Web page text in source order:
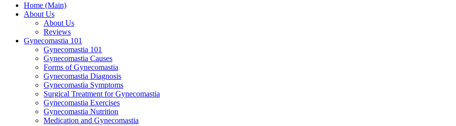
Home (Main)
About Us
About Us
Reviews
Gynecomastia 101
Gynecomastia 101
Gynecomastia Causes
Forms of Gynecomastia
Gynecomastia Diagnosis
Gynecomastia Symptoms
Surgical Treatment for Gynecomastia
Gynecomastia Exercises
Gynecomastia Nutrition
Medication and Gynecomastia